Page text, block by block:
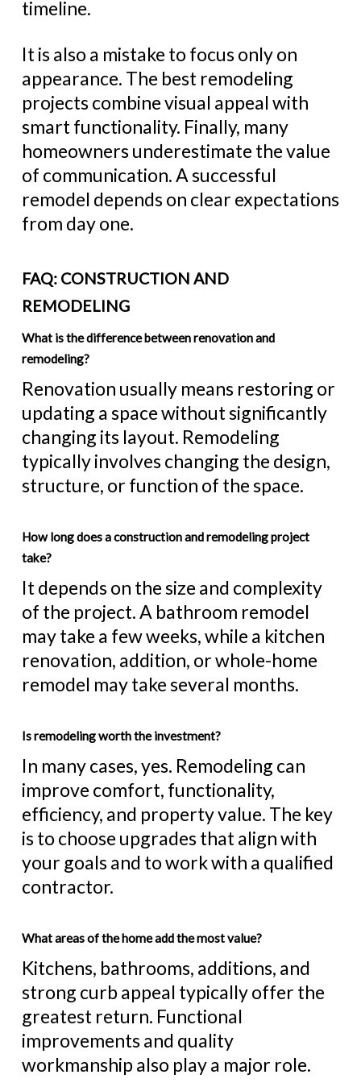
timeline.
It is also a mistake to focus only on
appearance. The best remodeling
projects combine visual appeal with
smart functionality. Finally, many
homeowners underestimate the value
of communication. A successful
remodel depends on clear expectations
from day one.
FAQ: CONSTRUCTION AND
REMODELING
What is the difference between renovation and
remodeling?
Renovation usually means restoring or
updating a space without significantly
changing its layout. Remodeling
typically involves changing the design,
structure, or function of the space.
How long does a construction and remodeling project
take?
It depends on the size and complexity
of the project. A bathroom remodel
may take a few weeks, while a kitchen
renovation, addition, or whole-home
remodel may take several months.
Is remodeling worth the investment?
In many cases, yes. Remodeling can
improve comfort, functionality,
efficiency, and property value. The key
is to choose upgrades that align with
your goals and to work with a qualified
contractor.
What areas of the home add the most value?
Kitchens, bathrooms, additions, and
strong curb appeal typically offer the
greatest return. Functional
improvements and quality
workmanship also play a major role.